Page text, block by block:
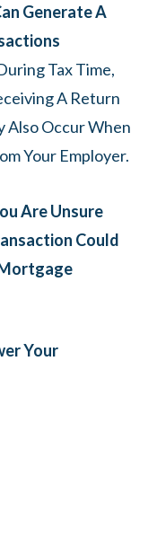
Generate A
Tax Time,
A Return
Also Occur When
Your Employer.
Are Unsure
Could
Your